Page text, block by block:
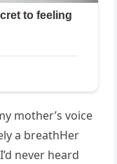
mother’s voice
a breathHer
never heard